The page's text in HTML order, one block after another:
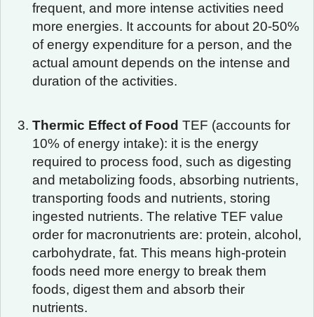
frequent, and more intense activities need
more energies. It accounts for about 20-50%
of energy expenditure for a person, and the
actual amount depends on the intense and
duration of the activities.
Thermic Effect of Food TEF (accounts for
10% of energy intake): it is the energy
required to process food, such as digesting
and metabolizing foods, absorbing nutrients,
transporting foods and nutrients, storing
ingested nutrients. The relative TEF value
order for macronutrients are: protein, alcohol,
carbohydrate, fat. This means high-protein
foods need more energy to break them
foods, digest them and absorb their
nutrients.